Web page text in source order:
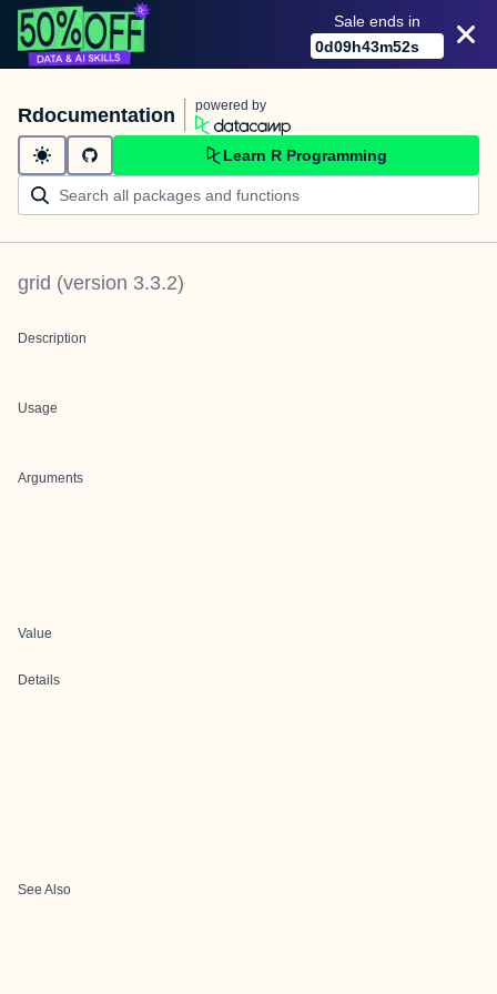
Sale ends in
0d09h43m52s
Rdocumentation powered by
Learn R Programming
grid (version 3.3.2)
Description
Usage
Arguments
Value
Details
See Also